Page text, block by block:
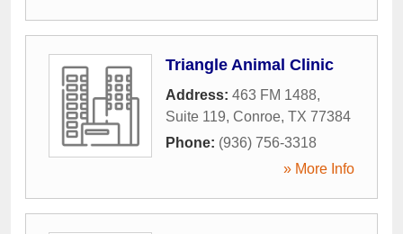
Triangle Animal Clinic
Address: 463 FM 1488,
Suite 119, Conroe, TX 77384
Phone: (936) 756-3318
» More Info